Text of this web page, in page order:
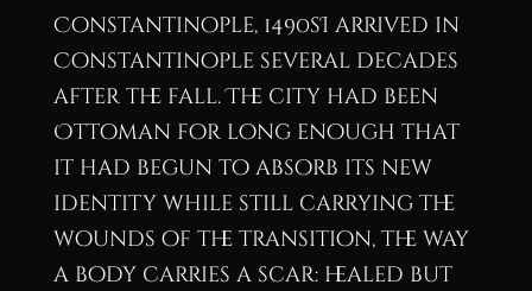
Constantinople, 1490sI arrived in
Constantinople several decades
after the fall. The city had been
Ottoman for long enough that
it had begun to absorb its new
identity while still carrying the
wounds of the transition, the way
a body carries a scar: healed but